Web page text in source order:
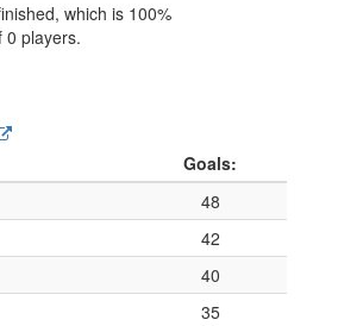
which is 100%
0 players.
Goals:
48
42
40
35